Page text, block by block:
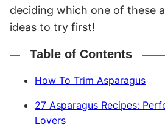
deciding which one of these
ideas to try first!
Table of Contents
How To Trim Asparagus
27 Asparagus Recipes:
Lovers